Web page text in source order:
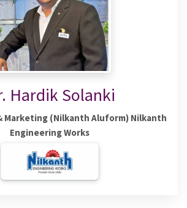
Hardik Solanki
Marketing (Nilkanth Aluform) Nilkanth
Engineering Works